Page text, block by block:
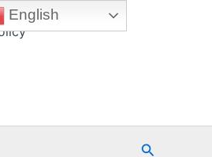
Search
English